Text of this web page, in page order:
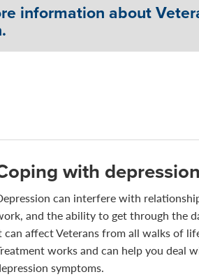
information about
with depression
can interfere with
and the ability to get through the
can affect Veterans from all walks of
works and can help you deal
symptoms.